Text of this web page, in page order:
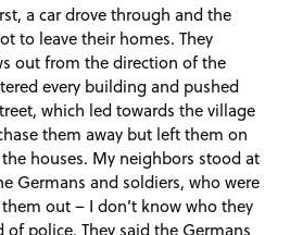
a car drove through and the
to leave their homes. They
out from the direction of the
every building and pushed
which led towards the village
them away but left them on
houses. My neighbors stood at
Germans and soldiers, who were
out – I don’t know who they
police. They said the Germans